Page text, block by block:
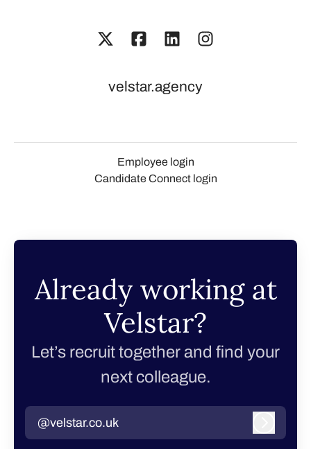
velstar.agency
Employee login
Candidate Connect login
Already working at
Velstar?
Let’s recruit together and find your
next colleague.
@velstar.co.uk